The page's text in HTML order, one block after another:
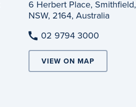
6 Herbert Place, Smithfield,
NSW, 2164, Australia
02 9794 3000
VIEW ON MAP